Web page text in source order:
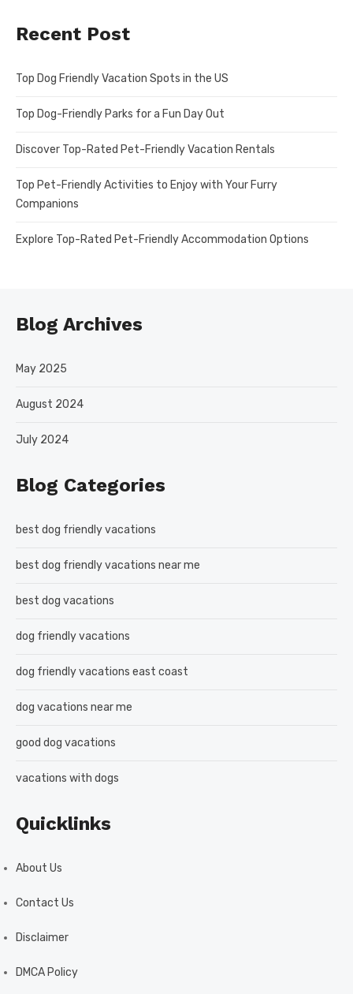
Recent Post
Top Dog Friendly Vacation Spots in the US
Top Dog-Friendly Parks for a Fun Day Out
Discover Top-Rated Pet-Friendly Vacation Rentals
Top Pet-Friendly Activities to Enjoy with Your Furry
Companions
Explore Top-Rated Pet-Friendly Accommodation Options
Blog Archives
May 2025
August 2024
July 2024
Blog Categories
best dog friendly vacations
best dog friendly vacations near me
best dog vacations
dog friendly vacations
dog friendly vacations east coast
dog vacations near me
good dog vacations
vacations with dogs
Quicklinks
About Us
Contact Us
Disclaimer
DMCA Policy